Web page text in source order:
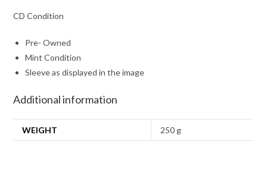
CD Condition
Pre- Owned
Mint Condition
Sleeve as displayed in the image
Additional information
WEIGHT 250 g